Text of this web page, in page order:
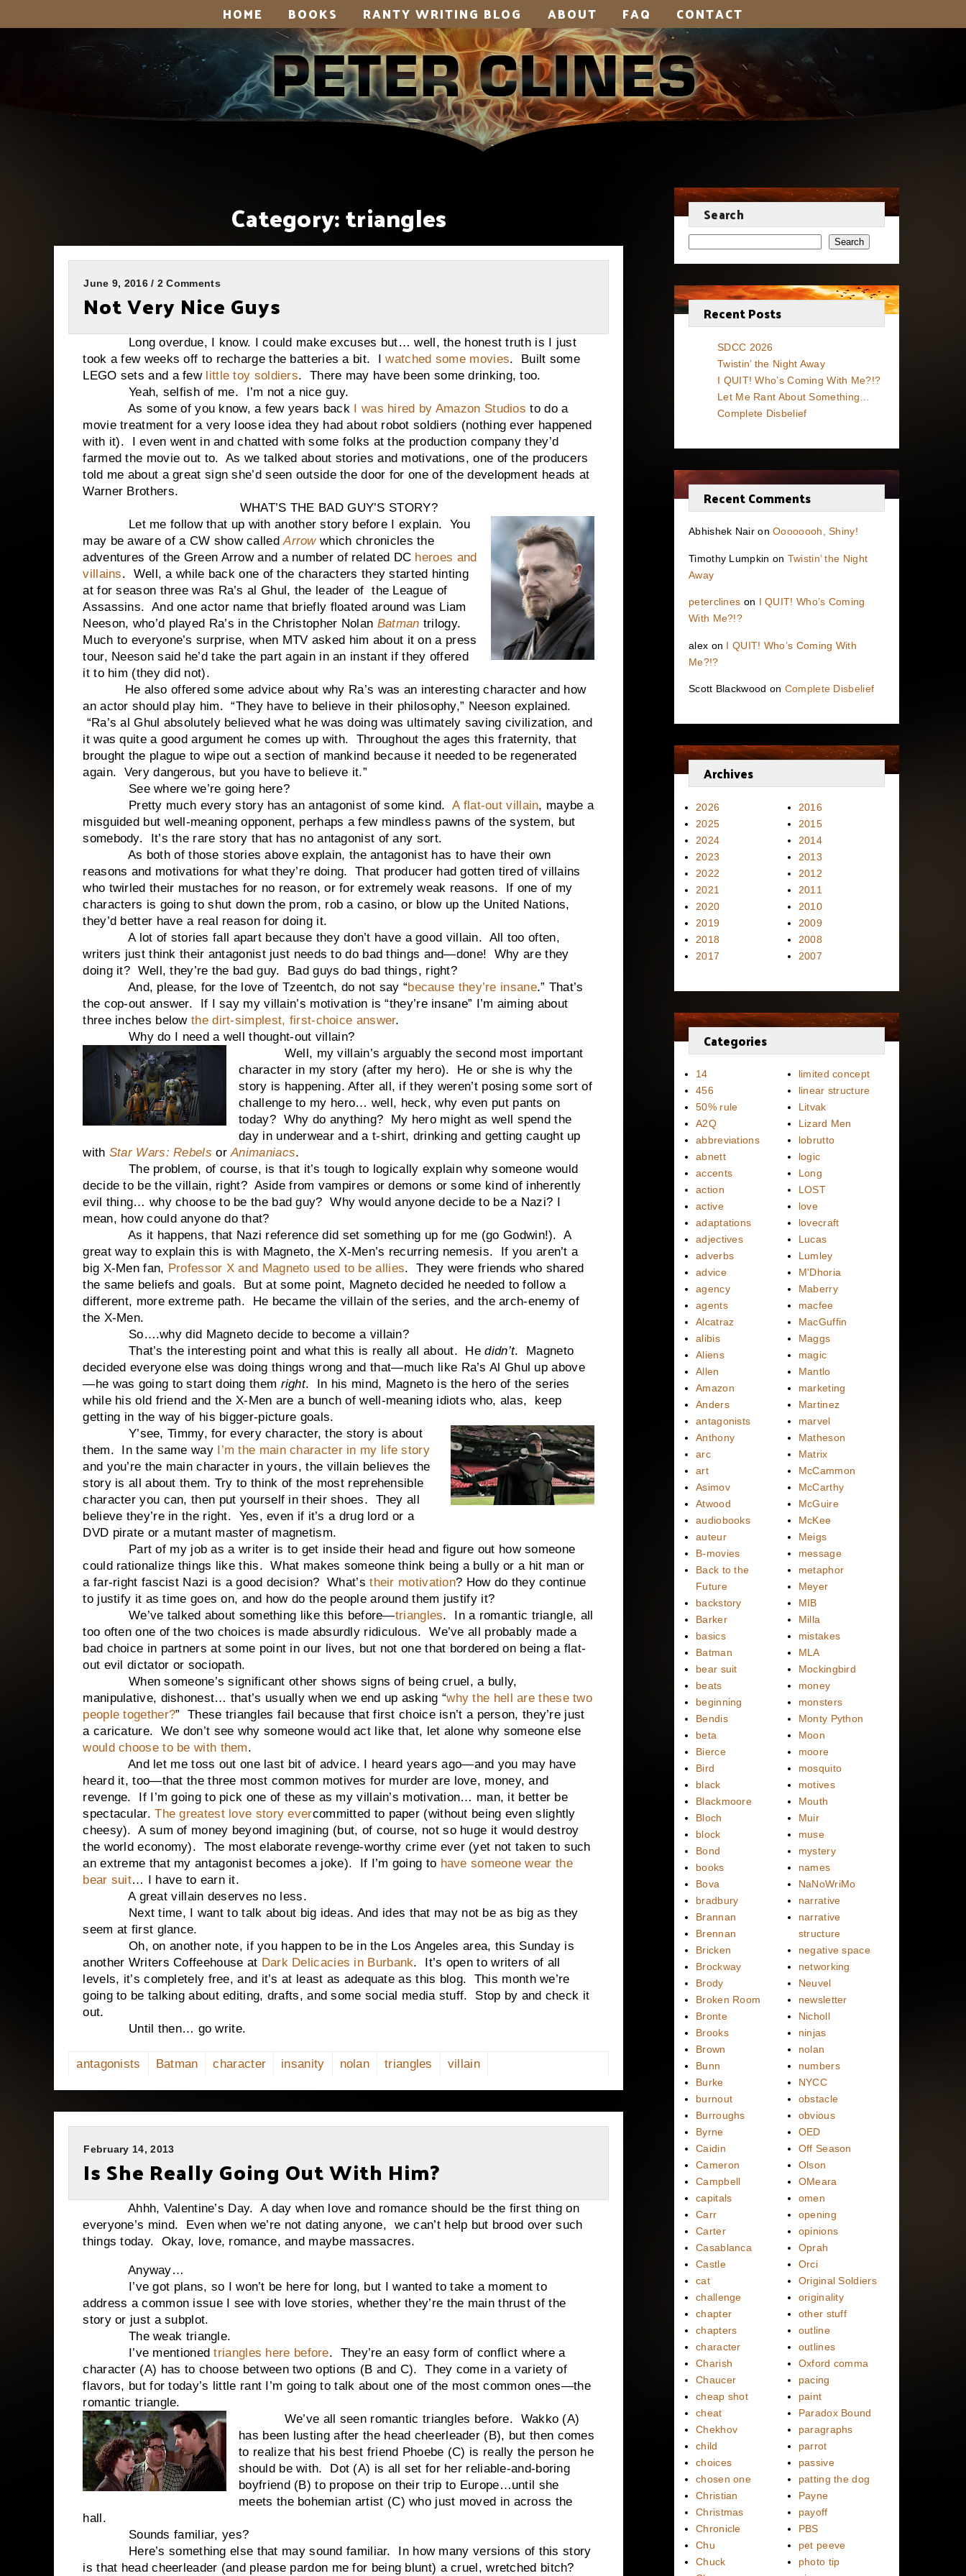
HOME BOOKS RANTY WRITING BLOG ABOUT FAQ CONTACT
Category:triangles
June 9, 2016 / 2 Comments
Not Very Nice Guys
Long overdue, I know. I could make excuses but… well, the honest truth is I just
took a few weeks off to recharge the batteries a bit. Iwatched some movies. Built some
LEGO sets and a few little toy soldiers. There may have been some drinking, too.
Yeah, selfish of me. I’m not a nice guy.
As some of you know, a few years back I was hired by Amazon Studios to do a
movie treatment for a very loose idea they had about robot soldiers (nothing ever happened
with it). I even went in and chatted with some folks at the production company they’d
farmed the movie out to. As we talked about stories and motivations, one of the producers
told me about a great sign she’d seen outside the door for one of the development heads at
Warner Brothers.
WHAT’S THE BAD GUY’S STORY?
Let me follow that up with another story before I explain. You
may be aware of a CW show calledArrow which chronicles the
adventures of the Green Arrow and a number of related DC heroes and
villains. Well, a while back one of the characters they started hinting
at for season three was Ra’s al Ghul, the leader of the League of
Assassins. And one actor name that briefly floated around was Liam
Neeson, who’d played Ra’s in the Christopher Nolan Batman trilogy.
Much to everyone’s surprise, when MTV asked him about it on a press
tour, Neeson said he’d take the part again in an instant if they offered
it to him (they did not).
He also offered some advice about why Ra’s was an interesting character and how
an actor should play him. “They have to believe in their philosophy,” Neeson explained.
“Ra’s al Ghul absolutely believed what he was doing was ultimately saving civilization, and
it was quite a good argument he comes up with. Throughout the ages this fraternity, that
brought the plague to wipe out a section of mankind because it needed to be regenerated
again. Very dangerous, but you have to believe it.”
See where we’re going here?
Pretty much every story has an antagonist of some kind.A flat-out villain, maybe a
misguided but well-meaning opponent, perhaps a few mindless pawns of the system, but
somebody. It’s the rare story that has no antagonist of any sort.
As both of those stories above explain, the antagonist has to have their own
reasons and motivations for what they’re doing. That producer had gotten tired of villains
who twirled their mustaches for no reason, or for extremely weak reasons. If one of my
characters is going to shut down the prom, rob a casino, or blow up the United Nations,
they’d better have a real reason for doing it.
A lot of stories fall apart because they don’t have a good villain. All too often,
writers just think their antagonist just needs to do bad things and—done! Why are they
doing it? Well, they’re the bad guy. Bad guys do bad things, right?
And, please, for the love of Tzeentch, do not say “because they’re insane.” That’s
the cop-out answer. If I say my villain’s motivation is “they’re insane” I’m aiming about
three inches belowthe dirt-simplest, first-choice answer.
Why do I need a well thought-out villain?
Well, my villain’s arguably the second most important
character in my story (after my hero). He or she is why the
story is happening. After all, if they weren’t posing some sort of
challenge to my hero… well, heck, why even put pants on
today? Why do anything? My hero might as well spend the
day in underwear and a t-shirt, drinking and getting caught up
with Star Wars: Rebels orAnimaniacs.
The problem, of course, is that it’s tough to logically explain why someone would
decide to be the villain, right? Aside from vampires or demons or some kind of inherently
evil thing… why choose to be the bad guy? Why would anyone decide to be a Nazi? I
mean, how could anyone do that?
As it happens, that Nazi reference did set something up for me (go Godwin!). A
great way to explain this is with Magneto, the X-Men’s recurring nemesis. If you aren’t a
big X-Men fan, Professor X and Magneto used to be allies. They were friends who shared
the same beliefs and goals. But at some point, Magneto decided he needed to follow a
different, more extreme path. He became the villain of the series, and the arch-enemy of
the X-Men.
So….why did Magneto decide to become a villain?
That’s the interesting point and what this is really all about. Hedidn’t. Magneto
decided everyone else was doing things wrong and that—much like Ra’s Al Ghul up above
—he was going to start doing them right. In his mind, Magneto is the hero of the series
while his old friend and the X-Men are a bunch of well-meaning idiots who, alas, keep
getting in the way of his bigger-picture goals.
Y’see, Timmy, for every character, the story is about
them. In the same way I’m the main character in my life story
and you’re the main character in yours, the villain believes the
story is all about them. Try to think of the most reprehensible
character you can, then put yourself in their shoes. They all
believe they’re in the right. Yes, even if it’s a drug lord or a
DVD pirate or a mutant master of magnetism.
Part of my job as a writer is to get inside their head and figure out how someone
could rationalize things like this. What makes someone think being a bully or a hit man or
a far-right fascist Nazi is a good decision? What’stheir motivation? How do they continue
to justify it as time goes on, and how do the people around them justify it?
We’ve talked about something like this before—triangles. In a romantic triangle, all
too often one of the two choices is made absurdly ridiculous. We’ve all probably made a
bad choice in partners at some point in our lives, but not one that bordered on being a flat-
out evil dictator or sociopath.
When someone’s significant other shows signs of being cruel, a bully,
manipulative, dishonest… that’s usually when we end up asking “why the hell are these two
people together?” These triangles fail because that first choice isn’t a person, they’re just
a caricature. We don’t see why someone would act like that, let alone why someone else
would choose to be with them.
And let me toss out one last bit of advice. I heard years ago—and you may have
heard it, too—that the three most common motives for murder are love, money, and
revenge. If I’m going to pick one of these as my villain’s motivation… man, it better be
spectacular.The greatest love story evercommitted to paper (without being even slightly
cheesy). A sum of money beyond imagining (but, of course, not so huge it would destroy
the world economy). The most elaborate revenge-worthy crime ever (yet not taken to such
an extreme that my antagonist becomes a joke). If I’m going to have someone wear the
bear suit… I have to earn it.
A great villain deserves no less.
Next time, I want to talk about big ideas. And ides that may not be as big as they
seem at first glance.
Oh, on another note, if you happen to be in the Los Angeles area, this Sunday is
another Writers Coffeehouse at Dark Delicacies in Burbank. It’s open to writers of all
levels, it’s completely free, and it’s at least as adequate as this blog. This month we’re
going to be talking about editing, drafts, and some social media stuff. Stop by and check it
out.
Until then… go write.
antagonists Batman character insanity nolan triangles villain
February 14, 2013
Is She Really Going Out With Him?
Ahhh, Valentine’s Day. A day when love and romance should be the first thing on
everyone’s mind. Even when we’re not dating anyone, we can’t help but brood over such
things today. Okay, love, romance, and maybe massacres.
Anyway…
I’ve got plans, so I won’t be here for long, but I wanted to take a moment to
address a common issue I see with love stories, whether they’re the main thrust of the
story or just a subplot.
The weak triangle.
I’ve mentioned triangles here before. They’re an easy form of conflict where a
character (A) has to choose between two options (B and C). They come in a variety of
flavors, but for today’s little rant I’m going to talk about one of the most common ones—the
romantic triangle.
We’ve all seen romantic triangles before. Wakko (A)
has been lusting after the head cheerleader (B), but then comes
to realize that his best friend Phoebe (C) is really the person he
should be with. Dot (A) is all set for her reliable-and-boring
boyfriend (B) to propose on their trip to Europe…until she
meets the bohemian artist (C) who just moved in across the
hall.
Sounds familiar, yes?
Here’s something else that may sound familiar. In how many versions of this story
is that head cheerleader (and please pardon me for being blunt) a cruel, wretched bitch?
Search
Search
Recent Posts
SDCC 2026
Twistin’ the Night Away
I QUIT! Who’s Coming With Me?!?
Let Me Rant About Something…
Complete Disbelief
Recent Comments
Abhishek NaironOooooooh, Shiny!
Timothy Lumpkin on Twistin’ the Night
Away
peterclines on I QUIT! Who’s Coming
With Me?!?
alex on I QUIT! Who’s Coming With
Me?!?
Scott Blackwood on Complete Disbelief
Archives
2026
2025
2024
2023
2022
2021
2020
2019
2018
2017
2016
2015
2014
2013
2012
2011
2010
2009
2008
2007
Categories
14
456
50% rule
A2Q
abbreviations
abnett
accents
action
active
adaptations
adjectives
adverbs
advice
agency
agents
Alcatraz
alibis
Aliens
Allen
Amazon
Anders
antagonists
Anthony
arc
art
Asimov
Atwood
audiobooks
auteur
B-movies
Back to the
Future
backstory
Barker
basics
Batman
bear suit
beats
beginning
Bendis
beta
Bierce
Bird
black
Blackmoore
Bloch
block
Bond
books
Bova
bradbury
Brannan
Brennan
Bricken
Brockway
Brody
Broken Room
Bronte
Brooks
Brown
Bunn
Burke
burnout
Burroughs
Byrne
Caidin
Cameron
Campbell
capitals
Carr
Carter
Casablanca
Castle
cat
challenge
chapter
chapters
character
Charish
Chaucer
cheap shot
cheat
Chekhov
child
choices
chosen one
Christian
Christmas
Chronicle
Chu
Chuck
limited concept
linear structure
Litvak
Lizard Men
lobrutto
logic
Long
LOST
love
lovecraft
Lucas
Lumley
M'Dhoria
Maberry
macfee
MacGuffin
Maggs
magic
Mantlo
marketing
Martinez
marvel
Matheson
Matrix
McCammon
McCarthy
McGuire
McKee
Meigs
message
metaphor
Meyer
MIB
Milla
mistakes
MLA
Mockingbird
money
monsters
Monty Python
Moon
moore
mosquito
motives
Mouth
Muir
muse
mystery
names
NaNoWriMo
narrative
narrative
structure
negative space
networking
Neuvel
newsletter
Nicholl
ninjas
nolan
numbers
NYCC
obstacle
obvious
OED
Off Season
Olson
OMeara
omen
opening
opinions
Oprah
Orci
Original Soldiers
originality
other stuff
outline
outlines
Oxford comma
pacing
paint
Paradox Bound
paragraphs
parrot
passive
patting the dog
Payne
payoff
PBS
pet peeve
photo tip